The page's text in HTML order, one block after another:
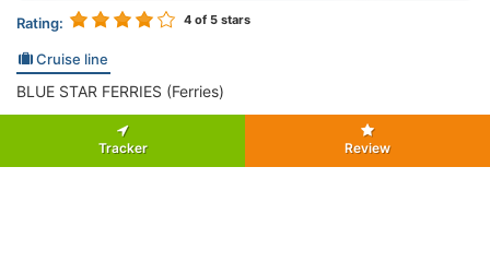
Rating: 4 of 5 stars
Cruise line
BLUE STAR FERRIES (Ferries)
Tracker Review